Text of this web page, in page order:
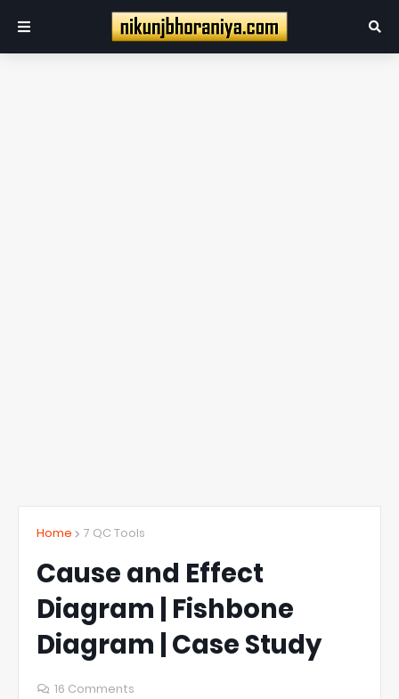
Home 7 QC Tools
Cause and Effect
Diagram | Fishbone
Diagram | Case Study
16 Comments